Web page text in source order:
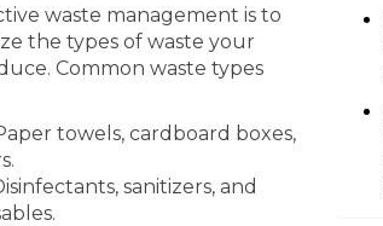
waste management is to
the types of waste your
Common waste types
towels, cardboard boxes,
sanitizers, and